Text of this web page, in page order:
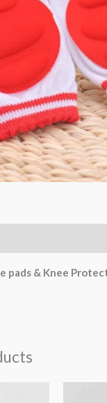
pads & Knee